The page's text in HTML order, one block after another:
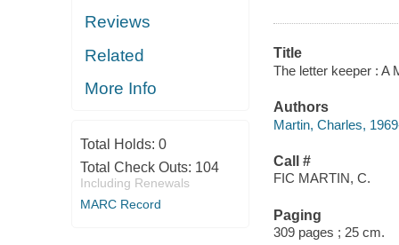
Reviews
Related
More Info
Total Holds: 0
Total Check Outs: 104
Including Renewals
MARC Record
Title
The letter keeper : A
Authors
Martin, Charles,
Call #
FIC MARTIN, C.
Paging
309 pages ; 25 cm.